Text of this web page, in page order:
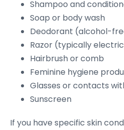
Shampoo and
Soap or body wash
Deodorant (alcohol-
Razor (typically
Hairbrush or comb
Feminine hygiene
Glasses or contacts
Sunscreen
If you have specific skin